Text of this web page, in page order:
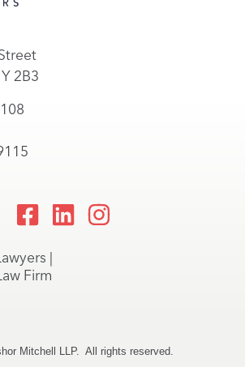
2B3
|
Firm
Mitchell LLP. All rights reserved.